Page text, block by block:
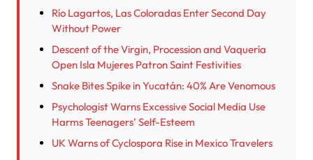
Río Lagartos, Las Coloradas Enter Second Day
Without Power
Descent of the Virgin, Procession and Vaquería
Open Isla Mujeres Patron Saint Festivities
Snake Bites Spike in Yucatán: 40% Are Venomous
Psychologist Warns Excessive Social Media Use
Harms Teenagers’ Self-Esteem
UK Warns of Cyclospora Rise in Mexico Travelers